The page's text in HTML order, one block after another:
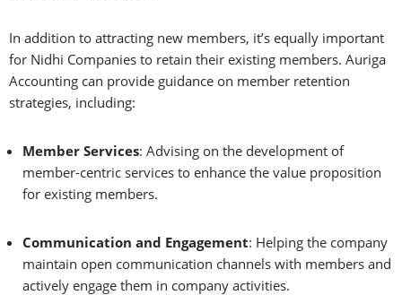
In addition to attracting new members, it’s equally important
for Nidhi Companies to retain their existing members. Auriga
Accounting can provide guidance on member retention
strategies, including:
Member Services: Advising on the development of
member-centric services to enhance the value proposition
for existing members.
Communication and Engagement: Helping the company
maintain open communication channels with members and
actively engage them in company activities.